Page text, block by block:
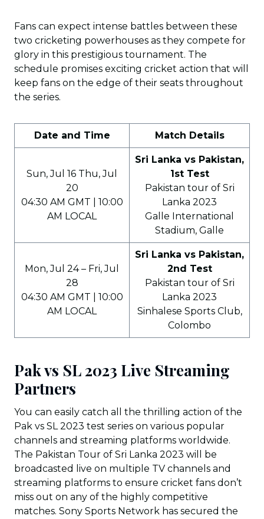
Fans can expect intense battles between these
two cricketing powerhouses as they compete for
glory in this prestigious tournament. The
schedule promises exciting cricket action that will
keep fans on the edge of their seats throughout
the series.
Date and Time Match Details
Sun, Jul 16 Thu, Jul
20
04:30 AM GMT | 10:00
AM LOCAL
Sri Lanka vs Pakistan,
1st Test
Pakistan tour of Sri
Lanka 2023
Galle International
Stadium, Galle
Mon, Jul 24 – Fri, Jul
28
04:30 AM GMT | 10:00
AM LOCAL
Sri Lanka vs Pakistan,
2nd Test
Pakistan tour of Sri
Lanka 2023
Sinhalese Sports Club,
Colombo
Pak vs SL 2023 Live Streaming
Partners
You can easily catch all the thrilling action of the
Pak vs SL 2023 test series on various popular
channels and streaming platforms worldwide.
The Pakistan Tour of Sri Lanka 2023 will be
broadcasted live on multiple TV channels and
streaming platforms to ensure cricket fans don’t
miss out on any of the highly competitive
matches. Sony Sports Network has secured the